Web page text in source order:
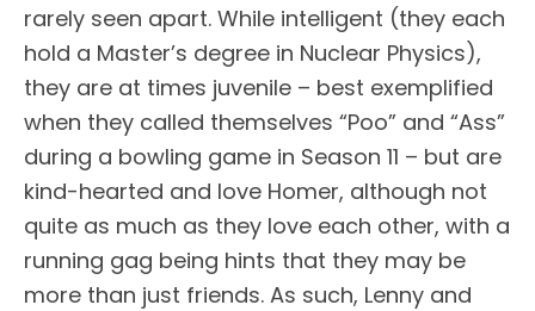
rarely seen apart. While intelligent (they each
hold a Master’s degree in Nuclear Physics),
they are at times juvenile – best exemplified
when they called themselves “Poo” and “Ass”
during a bowling game in Season 11 – but are
kind-hearted and love Homer, although not
quite as much as they love each other, with a
running gag being hints that they may be
more than just friends. As such, Lenny and